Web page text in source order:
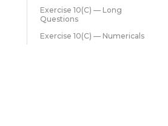
Exercise 10(C) — Long
Questions
Exercise 10(C) — Numericals